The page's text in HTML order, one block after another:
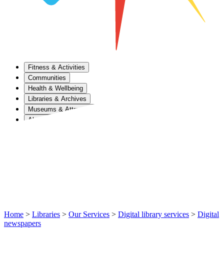
Fitness & Activities
Communities
Health & Wellbeing
Libraries & Archives
Museums & Attractions
About Us
Home > Libraries > Our Services > Digital library services > Digital
newspapers